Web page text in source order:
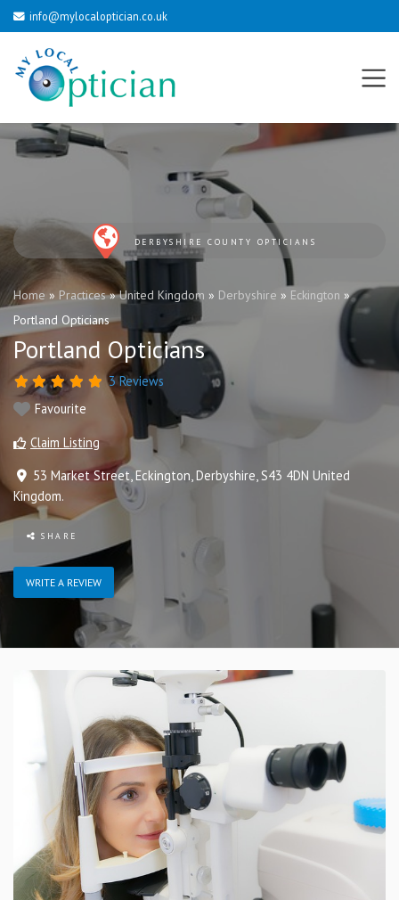
info@mylocaloptician.co.uk
DERBYSHIRE COUNTY OPTICIANS
Home» Practices»United Kingdom » Derbyshire » Eckington »
Portland Opticians
Portland Opticians
3 Reviews
Favourite
Claim Listing
53 Market Street Eckington Derbyshire S43 4DN United
Kingdom.
SHARE
WRITE A REVIEW